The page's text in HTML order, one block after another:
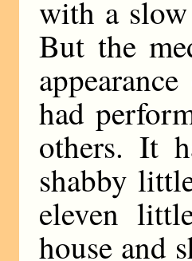
with a
But the
had
others. It
shabby
eleven
house and